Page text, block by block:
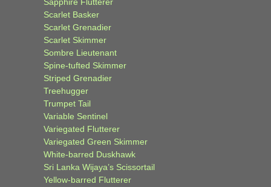
Scarlet Basker
Scarlet Grenadier
Scarlet Skimmer
Sombre Lieutenant
Spine-tufted Skimmer
Striped Grenadier
Treehugger
Trumpet Tail
Variable Sentinel
Variegated Flutterer
Variegated Green Skimmer
White-barred Duskhawk
Sri Lanka Wijaya’s Scissortail
Yellow-barred Flutterer